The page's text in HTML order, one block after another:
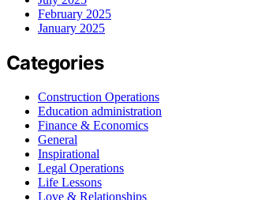
February 2025
January 2025
Categories
Construction Operations
Education administration
Finance & Economics
General
Inspirational
Legal Operations
Life Lessons
Love & Relationships